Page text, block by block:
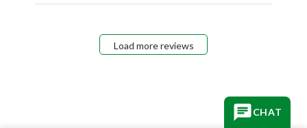
Load more reviews
CHAT